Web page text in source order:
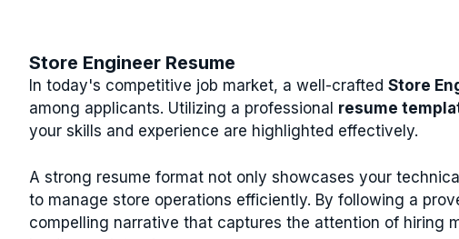
Store Engineer Resume
In today's competitive job market, a well-crafted Store
among applicants. Utilizing a professional resume
your skills and experience are highlighted effectively.
A strong resume format not only showcases your
to manage store operations efficiently. By following a
compelling narrative that captures the attention of hiring